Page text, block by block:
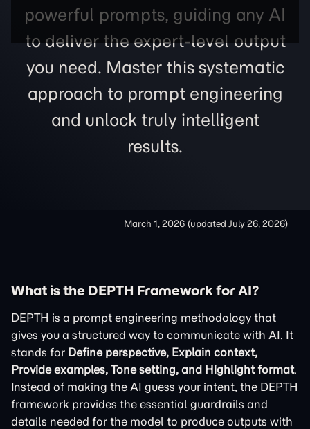
powerful prompts, guiding any AI
to deliver the expert-level output
you need. Master this systematic
approach to prompt engineering
and unlock truly intelligent
results.
March 1, 2026 (updated July 26, 2026)
What is the DEPTH Framework for AI?
DEPTH is a prompt engineering methodology that
gives you a structured way to communicate with AI. It
stands for Define perspective, Explain context,
Provide examples, Tone setting, and Highlight format.
Instead of making the AI guess your intent, the DEPTH
framework provides the essential guardrails and
details needed for the model to produce outputs with